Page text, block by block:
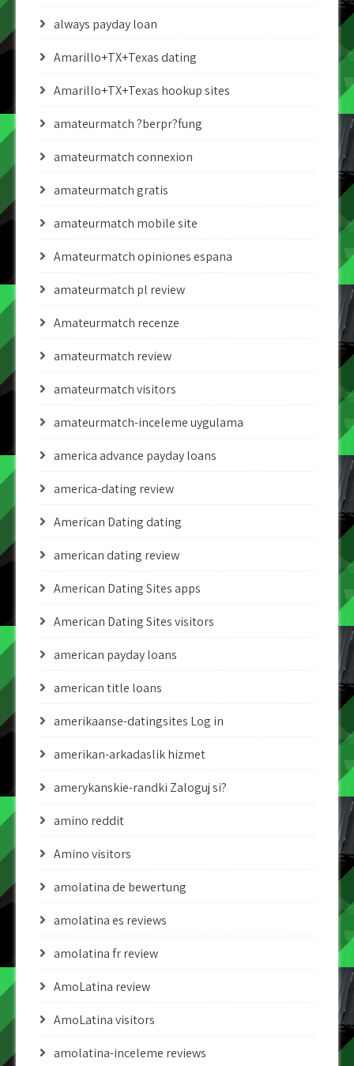
always payday loan
Amarillo+TX+Texas dating
Amarillo+TX+Texas hookup sites
amateurmatch ?berpr?fung
amateurmatch connexion
amateurmatch gratis
amateurmatch mobile site
Amateurmatch opiniones espana
amateurmatch pl review
Amateurmatch recenze
amateurmatch review
amateurmatch visitors
amateurmatch-inceleme uygulama
america advance payday loans
america-dating review
American Dating dating
american dating review
American Dating Sites apps
American Dating Sites visitors
american payday loans
american title loans
amerikaanse-datingsites Log in
amerikan-arkadaslik hizmet
amerykanskie-randki Zaloguj si?
amino reddit
Amino visitors
amolatina de bewertung
amolatina es reviews
amolatina fr review
AmoLatina review
AmoLatina visitors
amolatina-inceleme reviews